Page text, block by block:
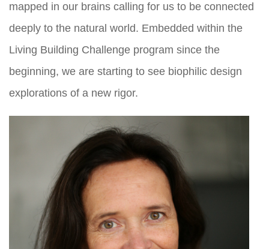
mapped in our brains calling for us to be connected
deeply to the natural world. Embedded within the
Living Building Challenge program since the
beginning, we are starting to see biophilic design
explorations of a new rigor.